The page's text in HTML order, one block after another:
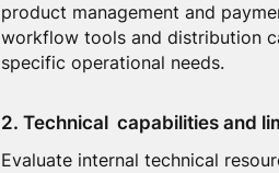
product management and
workflow tools and distribution
specific operational needs.
2. Technical capabilities and
Evaluate internal technical